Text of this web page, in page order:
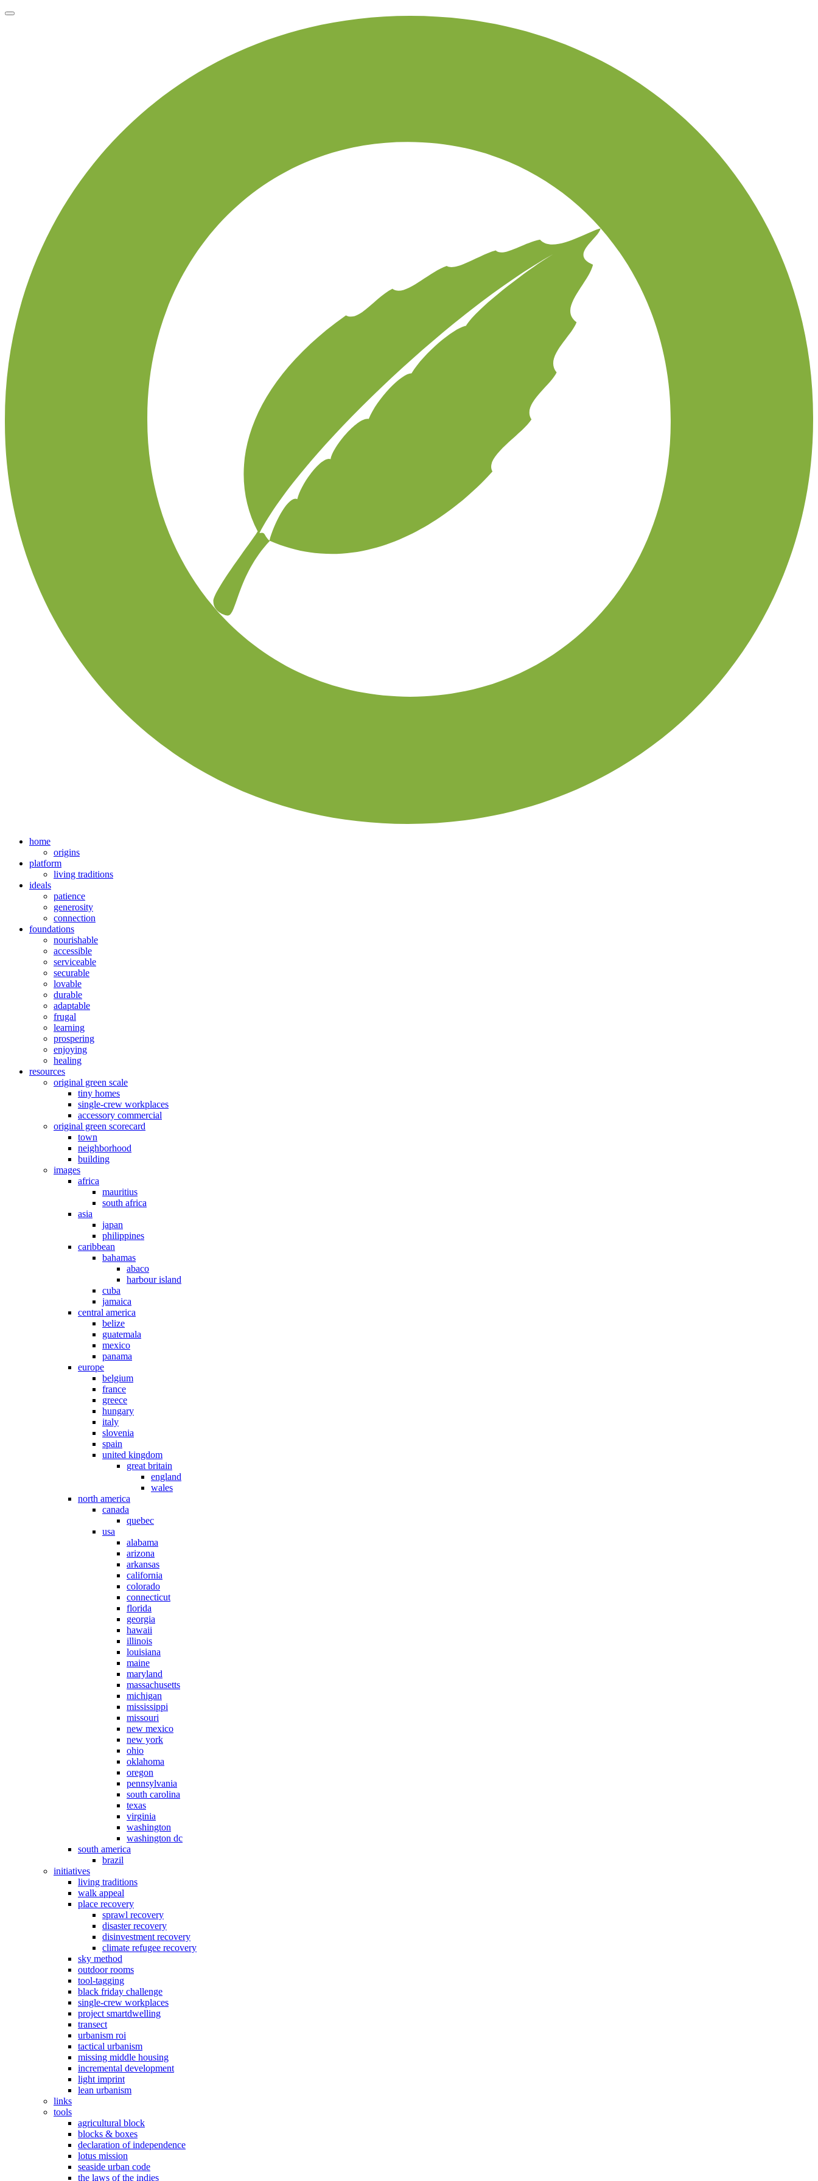
home
origins
platform
living traditions
ideals
patience
generosity
connection
foundations
nourishable
accessible
serviceable
securable
lovable
durable
adaptable
frugal
learning
prospering
enjoying
healing
resources
original green scale
tiny homes
single-crew workplaces
accessory commercial
original green scorecard
town
neighborhood
building
images
africa
mauritius
south africa
asia
japan
philippines
caribbean
bahamas
abaco
harbour island
cuba
jamaica
central america
belize
guatemala
mexico
panama
europe
belgium
france
greece
hungary
italy
slovenia
spain
united kingdom
great britain
england
wales
north america
canada
quebec
usa
alabama
arizona
arkansas
california
colorado
connecticut
florida
georgia
hawaii
illinois
louisiana
maine
maryland
massachusetts
michigan
mississippi
missouri
new mexico
new york
ohio
oklahoma
oregon
pennsylvania
south carolina
texas
virginia
washington
washington dc
south america
brazil
initiatives
living traditions
walk appeal
place recovery
sprawl recovery
disaster recovery
disinvestment recovery
climate refugee recovery
sky method
outdoor rooms
tool-tagging
black friday challenge
single-crew workplaces
project smartdwelling
transect
urbanism roi
tactical urbanism
missing middle housing
incremental development
light imprint
lean urbanism
links
tools
agricultural block
blocks & boxes
declaration of independence
lotus mission
seaside urban code
the laws of the indies